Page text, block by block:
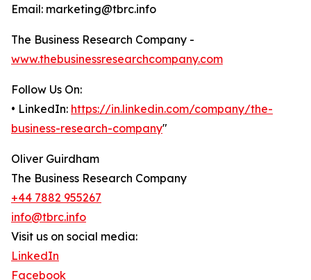
Email: marketing@tbrc.info
The Business Research Company -
www.thebusinessresearchcompany.com
Follow Us On:
• LinkedIn: https://in.linkedin.com/company/the-
business-research-company"
Oliver Guirdham
The Business Research Company
+44 7882 955267
info@tbrc.info
Visit us on social media:
LinkedIn
Facebook